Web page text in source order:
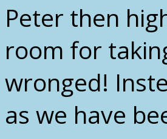
Peter then
room for
wronged!
as we have